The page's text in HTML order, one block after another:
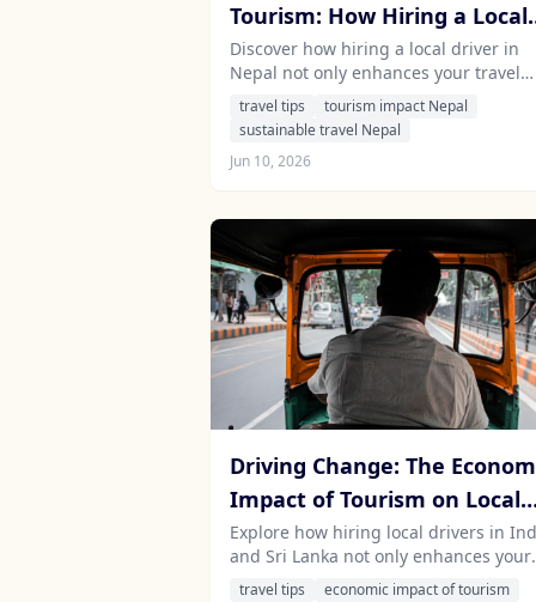
Tourism: How Hiring a Local
Driver Contributes to
Sustainable Development in
Nepal
Discover how hiring a local driver in
Nepal not only enhances your travel
experience but also supports
economic development in the region.
travel tips
tourism impact Nepal
sustainable travel Nepal
Jun 10, 2026
Driving Change: The
Impact of Tourism on Local
Communities in India and
Lanka
Explore how hiring local drivers in
and Sri Lanka not only enhances your
travel experience but also significantly
travel tips
economic impact of tourism